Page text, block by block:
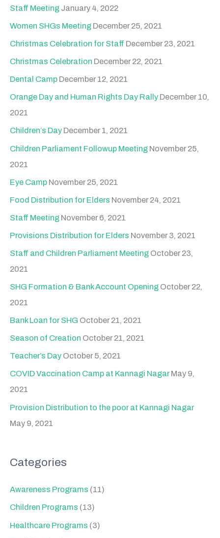
Staff Meeting January 4, 2022
Women SHGs Meeting December 25, 2021
Christmas Celebration for Staff December 23, 2021
Christmas Celebration December 22, 2021
Dental Camp December 12, 2021
Orange Day and Human Rights Day Rally December 10,
2021
Children’s Day December 1, 2021
Children Parliament Followup Meeting November 25,
2021
Eye Camp November 25, 2021
Food Distribution for Elders November 24, 2021
Staff Meeting November 6, 2021
Provisions Distribution for Elders November 3, 2021
Staff and Children Parliament Meeting October 23,
2021
SHG Formation & Bank Account Opening October 22,
2021
Bank Loan for SHG October 21, 2021
Season of Creation October 21, 2021
Teacher’s Day October 5, 2021
COVID Vaccination Camp at Kannagi Nagar May 9,
2021
Provision Distribution to the poor at Kannagi Nagar
May 9, 2021
Categories
Awareness Programs (11)
Children Programs (13)
Healthcare Programs (3)